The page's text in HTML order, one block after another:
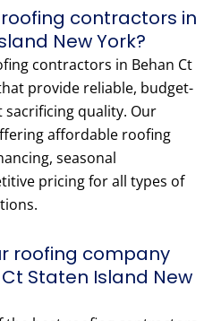
contractors in
New York?
contractors in Behan Ct
provide reliable, budget-
quality. Our
affordable roofing
seasonal
pricing for all types of
roofing company
Staten Island New